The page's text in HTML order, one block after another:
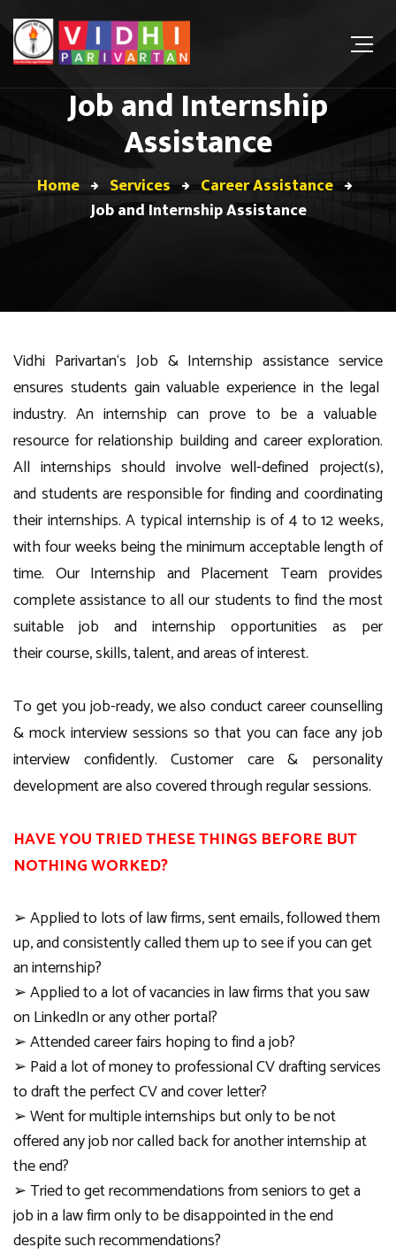
Job and Internship
Assistance
Home Services
Career Assistance
Job and Internship Assistance
Vidhi Parivartan‘s Job & Internshipassistance service
ensures students gain valuable experience inthe legal
industry. An internship can prove to be a valuable
resource for relationship building and career exploration.
All internships should involve well-defined project(s),
and students are responsible for finding and coordinating
their internships. A typical internship is of4to 12 weeks,
withfourweeks being the minimum acceptable length of
time. Our Internship and Placement Team provides
complete assistance to all our students to find the most
suitable job and internship opportunities as per
theircourse, skills, talent, andareas of interest.
To get youjob-ready, wealsoconduct career counselling
& mock interview sessions so that you can face any job
interview confidently. Customer care & personality
development are also covered through regular sessions.
HAVE YOU TRIED THESE THINGS BEFORE BUT
NOTHING WORKED?
➢Applied to lots of law firms, sent emails, followed them
up, and consistently calledthem up to see if you can get
an internship?
➢Applied to a lot of vacancies in law firms that you saw
onLinkedInor any other portal?
➢Attended career fairs hoping to find a job?
➢ Paid a lot of money to professional CV drafting services
to draft the perfect CV and cover letter?
➢Went for multiple internships but only to be not
offered any job nor called back for another internship at
the end?
➢Tried to get recommendations from seniors to get a
job in a law firm only to be disappointed in the end
despite such recommendations?